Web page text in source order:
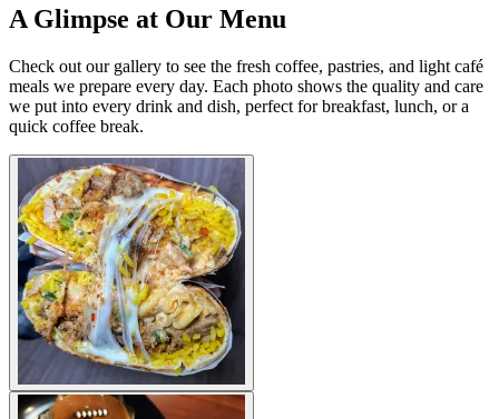
A Glimpse at Our Menu
Check out our gallery to see the fresh coffee, pastries, and light café
meals we prepare every day. Each photo shows the quality and care
we put into every drink and dish, perfect for breakfast, lunch, or a
quick coffee break.